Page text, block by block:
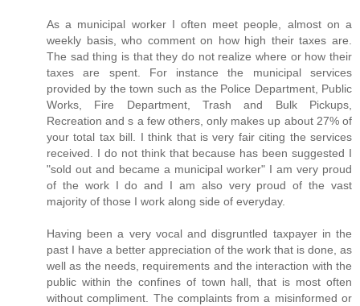
As a municipal worker I often meet people, almost on a
weekly basis, who comment on how high their taxes are.
The sad thing is that they do not realize where or how their
taxes are spent. For instance the municipal services
provided by the town such as the Police Department, Public
Works, Fire Department, Trash and Bulk Pickups,
Recreation and s a few others, only makes up about 27% of
your total tax bill. I think that is very fair citing the services
received. I do not think that because has been suggested I
"sold out and became a municipal worker" I am very proud
of the work I do and I am also very proud of the vast
majority of those I work along side of everyday.
Having been a very vocal and disgruntled taxpayer in the
past I have a better appreciation of the work that is done, as
well as the needs, requirements and the interaction with the
public within the confines of town hall, that is most often
without compliment. The complaints from a misinformed or